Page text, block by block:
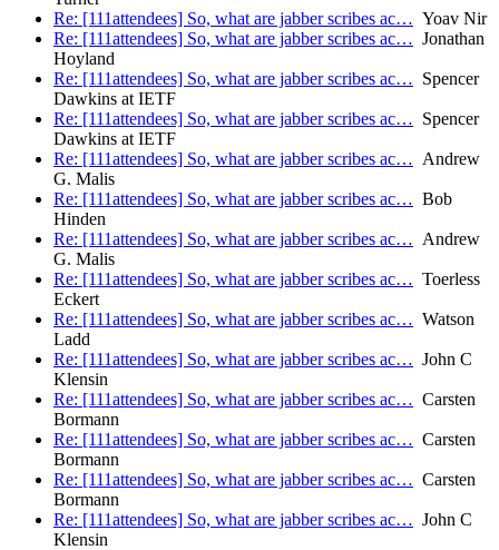
Re: [111attendees] So, what are jabber scribes ac… Yoav Nir
Re: [111attendees] So, what are jabber scribes ac… Jonathan
Hoyland
Re: [111attendees] So, what are jabber scribes ac… Spencer
Dawkins at IETF
Re: [111attendees] So, what are jabber scribes ac… Spencer
Dawkins at IETF
Re: [111attendees] So, what are jabber scribes ac… Andrew
G. Malis
Re: [111attendees] So, what are jabber scribes ac… Bob
Hinden
Re: [111attendees] So, what are jabber scribes ac… Andrew
G. Malis
Re: [111attendees] So, what are jabber scribes ac… Toerless
Eckert
Re: [111attendees] So, what are jabber scribes ac… Watson
Ladd
Re: [111attendees] So, what are jabber scribes ac… John C
Klensin
Re: [111attendees] So, what are jabber scribes ac… Carsten
Bormann
Re: [111attendees] So, what are jabber scribes ac… Carsten
Bormann
Re: [111attendees] So, what are jabber scribes ac… Carsten
Bormann
Re: [111attendees] So, what are jabber scribes ac… John C
Klensin